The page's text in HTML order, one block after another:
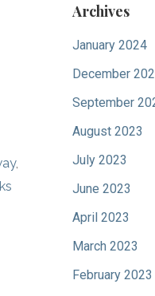
,
Archives
January 2024
December
September
August 2023
July 2023
June 2023
April 2023
March 2023
February 2023